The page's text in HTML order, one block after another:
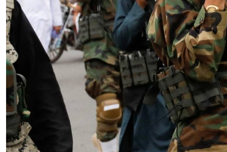
VIEW ARTICLE ￫